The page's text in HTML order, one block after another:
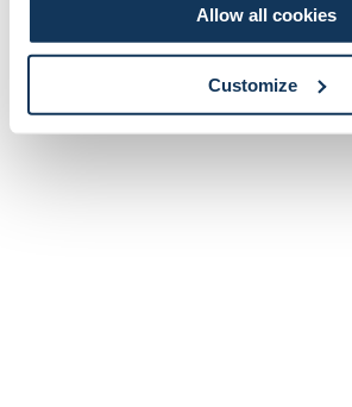
Allow all cookies
Customize